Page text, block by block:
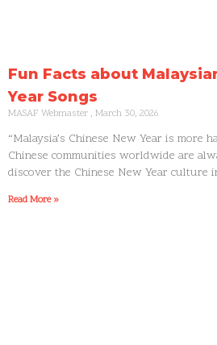
Fun Facts about
Year Songs
MASAF Webmaster March 30, 2026
“Malaysia’s Chinese New Year is more
Chinese communities worldwide are
discover the Chinese New Year culture
Read More »